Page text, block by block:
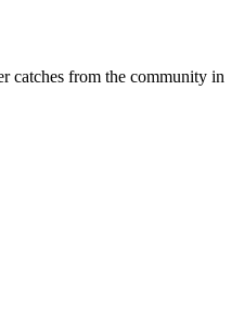
catches from the community in